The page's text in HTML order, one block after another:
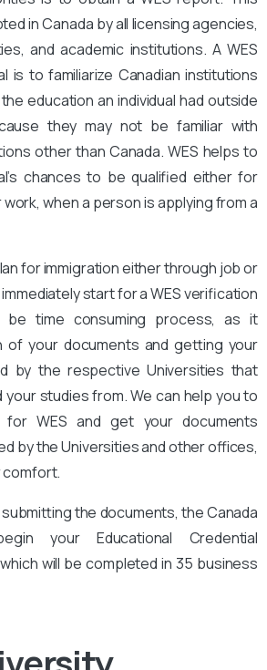
in Canada by all licensing agencies,
and academic institutions. A WES
is to familiarize Canadian institutions
education an individual had outside
they may not be familiar with
other than Canada. WES helps to
chances to be qualified either for
when a person is applying from a
for immigration either through job or
start for a WES verification
be time consuming process, as it
of your documents and getting your
by the respective Universities that
studies from. We can help you to
WES and get your documents
by the Universities and other offices,
comfort.
the documents, the Canada
your Educational Credential
will be completed in 35 business